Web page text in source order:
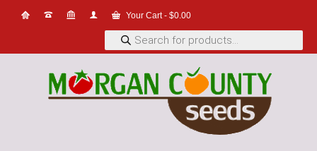
Your Cart- $0.00
Products
search